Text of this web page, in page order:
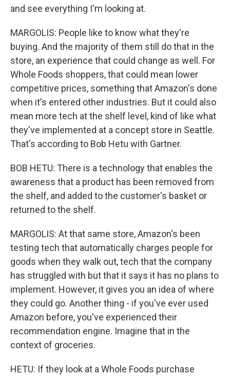
and see everything I'm looking at.
MARGOLIS: People like to know what they're
buying. And the majority of them still do that in the
store, an experience that could change as well. For
Whole Foods shoppers, that could mean lower
competitive prices, something that Amazon's done
when it's entered other industries. But it could also
mean more tech at the shelf level, kind of like what
they've implemented at a concept store in Seattle.
That's according to Bob Hetu with Gartner.
BOB HETU: There is a technology that enables the
awareness that a product has been removed from
the shelf, and added to the customer's basket or
returned to the shelf.
MARGOLIS: At that same store, Amazon's been
testing tech that automatically charges people for
goods when they walk out, tech that the company
has struggled with but that it says it has no plans to
implement. However, it gives you an idea of where
they could go. Another thing - if you've ever used
Amazon before, you've experienced their
recommendation engine. Imagine that in the
context of groceries.
HETU: If they look at a Whole Foods purchase